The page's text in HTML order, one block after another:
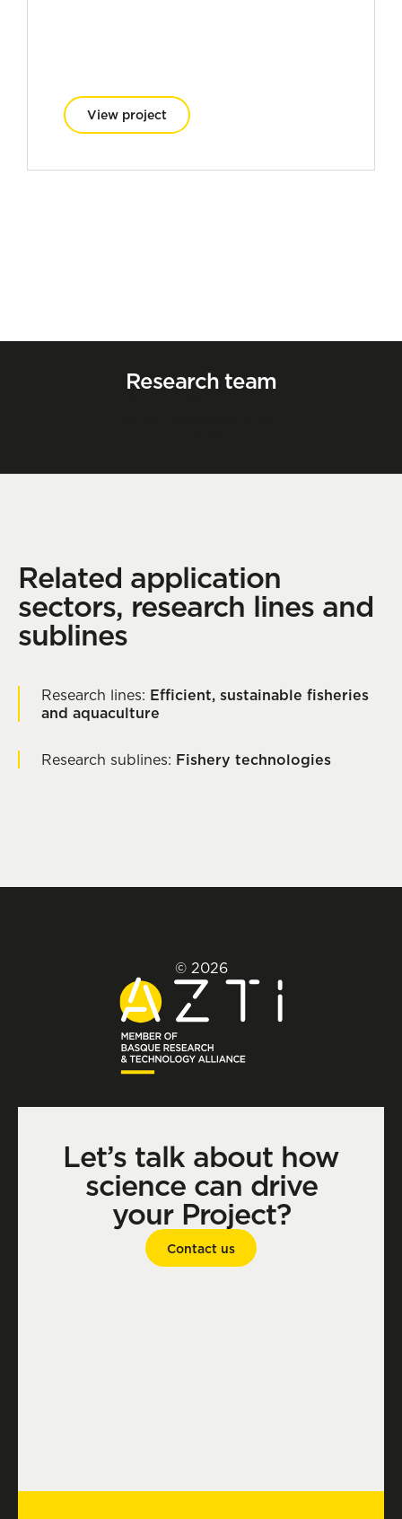
View project
Research team
Related application
sectors, research lines and
sublines
Research lines: Efficient, sustainable fisheries
and aquaculture
Research sublines: Fishery technologies
© 2026
Let’s talk about how
science can drive
your Project?
Contact us